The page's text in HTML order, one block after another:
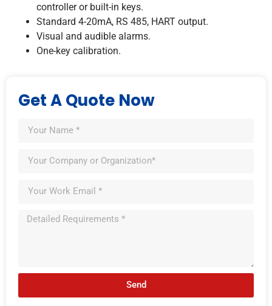
controller or built-in keys.
Standard 4-20mA, RS 485, HART output.
Visual and audible alarms.
One-key calibration.
Get A Quote Now
Send